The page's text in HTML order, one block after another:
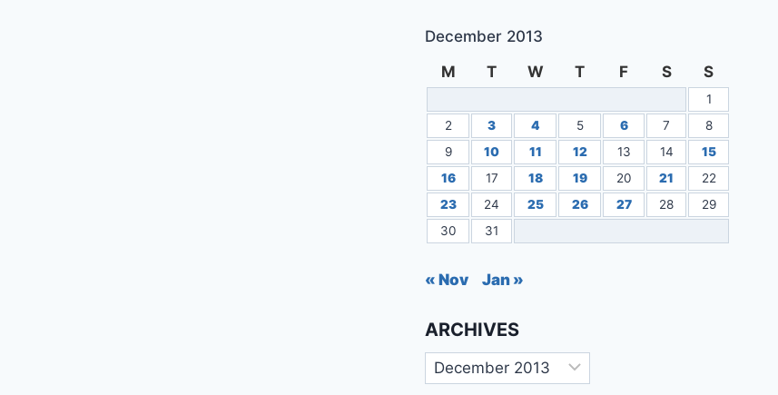
December 2013
M
T W T F S S
1
2
3 4 5 6 7
8
9
10 11 12 13 14
15
16
17 18 19 20 21
22
23
24 25 26 27 28
29
30
31
« Nov Jan »
ARCHIVES
Archives